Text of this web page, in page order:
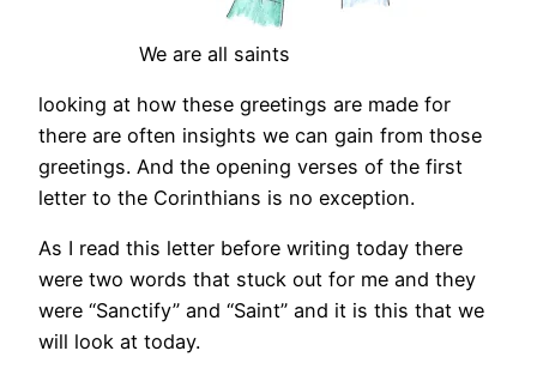
We are all saints
looking at how these greetings are made for
there are often insights we can gain from those
greetings. And the opening verses of the first
letter to the Corinthians is no exception.
As I read this letter before writing today there
were two words that stuck out for me and they
were “Sanctify” and “Saint” and it is this that we
will look at today.